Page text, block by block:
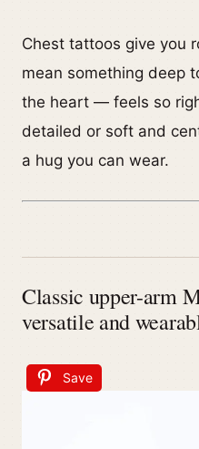
Chest tattoos give you
mean something deep
the heart — feels so
detailed or soft and
a hug you can wear.
Classic upper-arm
versatile and
Save